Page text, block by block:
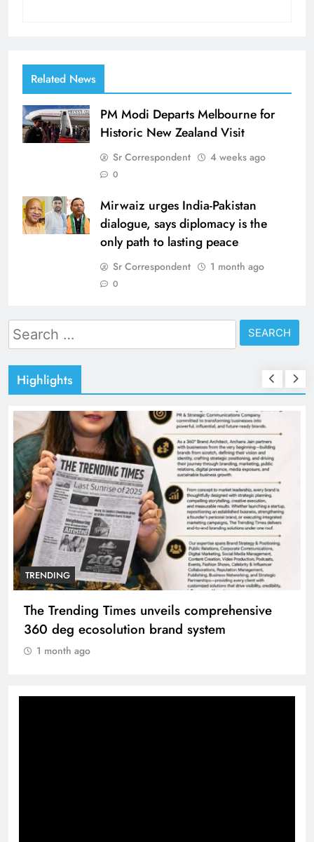
Related News
PM Modi Departs Melbourne for
Historic New Zealand Visit
Sr Correspondent 4 weeks ago
0
Mirwaiz urges India-Pakistan
dialogue, says diplomacy is the
only path to lasting peace
Sr Correspondent 1 month ago
0
Search
for:
Highlights
TRENDING
The Trending Times unveils comprehensive
360 deg ecosolution brand system
1 month ago